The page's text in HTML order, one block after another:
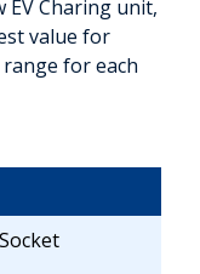
EV Charing unit,
value for
for each